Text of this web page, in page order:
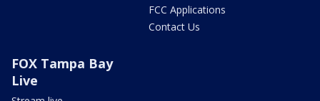
FCC Applications
Contact Us
FOX Tampa Bay
Live